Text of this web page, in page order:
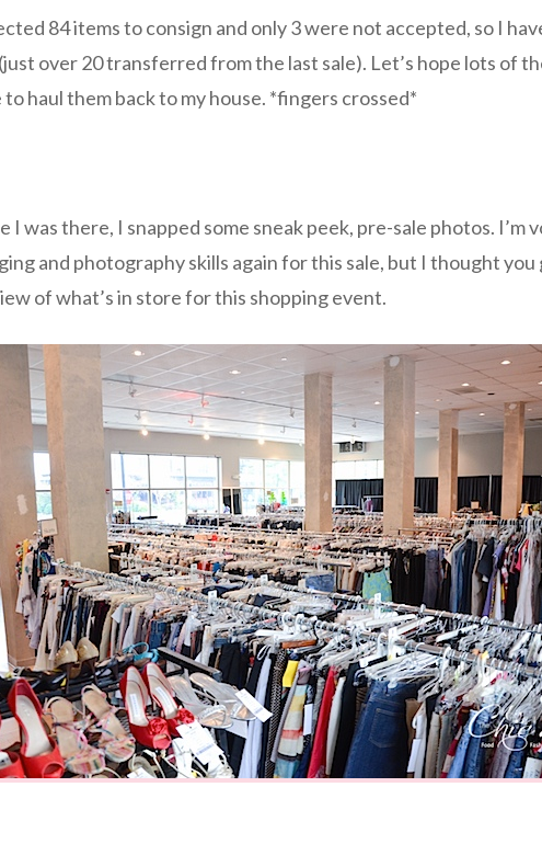
84 items to consign and only 3 were not accepted, so I
over 20 transferred from the last sale). Let’s hope lots of
to haul them back to my house. *fingers crossed*
I was there, I snapped some sneak peek, pre-sale photos. I’m
and photography skills again for this sale, but I thought you
of what’s in store for this shopping event.